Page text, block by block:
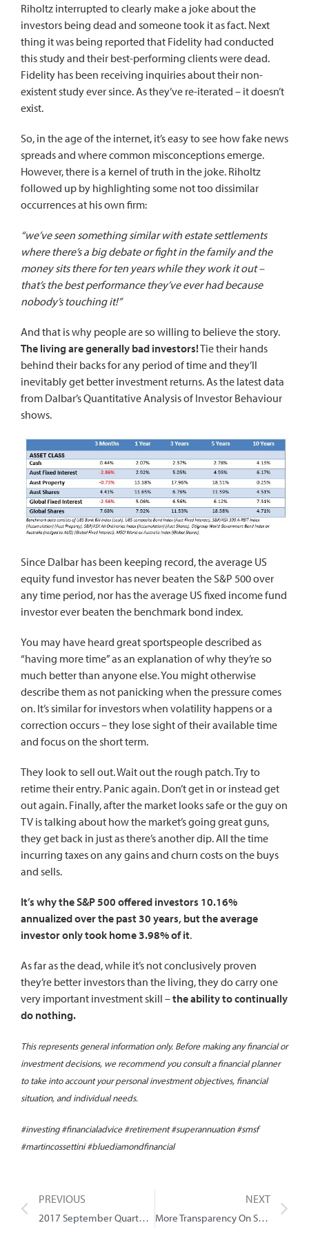
Riholtz interrupted to clearly make a joke about the
investors being dead and someone took it as fact. Next
thing it was being reported that Fidelity had conducted
this study and their best-performing clients were dead.
Fidelity has been receiving inquiries about their non-
existent study ever since. As they’ve re-iterated – it doesn’t
exist.
So, in the age of the internet, it’s easy to see how fake news
spreads and where common misconceptions emerge.
However, there is a kernel of truth in the joke. Riholtz
followed up by highlighting some not too dissimilar
occurrences at his own firm:
“we’ve seen something similar with estate settlements
where there’s a big debate or fight in the family and the
money sits there for ten years while they work it out –
that’s the best performance they’ve ever had because
nobody’s touching it!”
And that is why people are so willing to believe the story.
The living are generally bad investors!Tie their hands
behind their backs for any period of time and they’ll
inevitably get better investment returns. As the latest data
from Dalbar’s Quantitative Analysis of Investor Behaviour
shows.
Since Dalbar has been keeping record, the average US
equity fund investor has never beaten the S&P 500 over
any time period, nor has the average US fixed income fund
investor ever beaten the benchmark bond index.
You may have heard great sportspeople described as
“having more time” as an explanation of why they’re so
much better than anyone else. You might otherwise
describe them as not panicking when the pressure comes
on. It’s similar for investors when volatility happens or a
correction occurs – they lose sight of their available time
and focus on the short term.
They look to sell out. Wait out the rough patch. Try to
retime their entry. Panic again. Don’t get in or instead get
out again. Finally, after the market looks safe or the guy on
TV is talking about how the market’s going great guns,
they get back in just as there’s another dip. All the time
incurring taxes on any gains and churn costs on the buys
and sells.
It’s why the S&P 500 offered investors 10.16%
annualized over the past 30 years, but the average
investor only took home 3.98% of it.
As far as the dead, while it’s not conclusively proven
they’re better investors than the living, they do carry one
very important investment skill –the ability to continually
do nothing.
This represents general information only. Before making any financial or
investment decisions, we recommend you consult a financial planner
to take into account your personal investment objectives, financial
situation, and individual needs.
#investing #financialadvice #retirement #superannuation #smsf
#martincossettini #bluediamondfinancial
PREVIOUS
2017 September Quarter Review
NEXT
More Transparency On Super Fees